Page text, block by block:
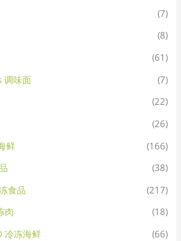
(7)
(8)
(61)
调味面
(7)
(22)
(26)
鲜
(166)
(38)
食品
(217)
肉
(18)
冷冻海鲜
(66)